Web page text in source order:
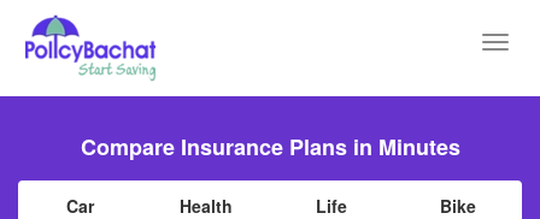
Compare Insurance Plans in Minutes
Car Health Life Bike